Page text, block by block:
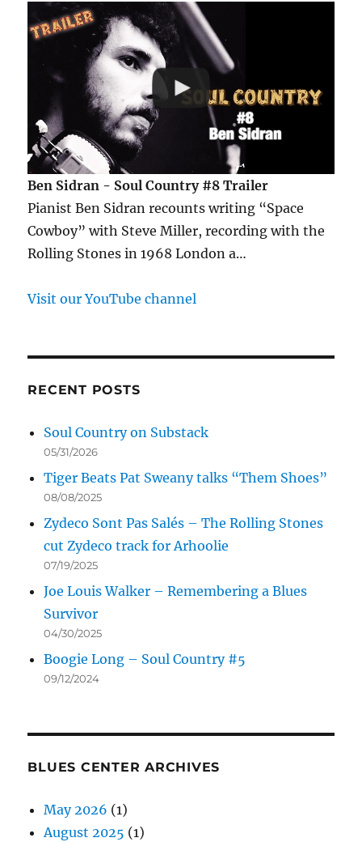
Ben Sidran - Soul Country #8 Trailer
Pianist Ben Sidran recounts writing “Space
Cowboy” with Steve Miller, recording with the
Rolling Stones in 1968 London a…
Visit our YouTube channel
RECENT POSTS
Soul Country on Substack
05/31/2026
Tiger Beats Pat Sweany talks “Them Shoes”
08/08/2025
Zydeco Sont Pas Salés – The Rolling Stones
cut Zydeco track for Arhoolie
07/19/2025
Joe Louis Walker – Remembering a Blues
Survivor
04/30/2025
Boogie Long – Soul Country #5
09/12/2024
BLUES CENTER ARCHIVES
May 2026 (1)
August 2025 (1)